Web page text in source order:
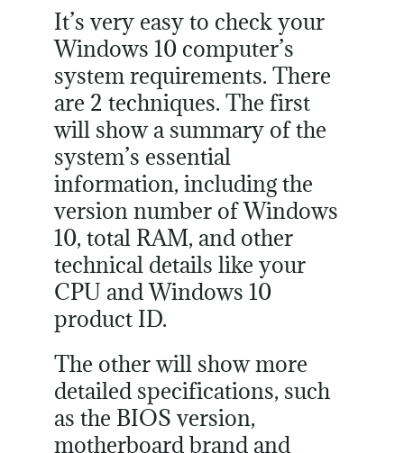
It’s very easy to check your
Windows 10 computer’s
system requirements. There
are 2 techniques. The first
will show a summary of the
system’s essential
information, including the
version number of Windows
10, total RAM, and other
technical details like your
CPU and Windows 10
product ID.
The other will show more
detailed specifications, such
as the BIOS version,
motherboard brand and